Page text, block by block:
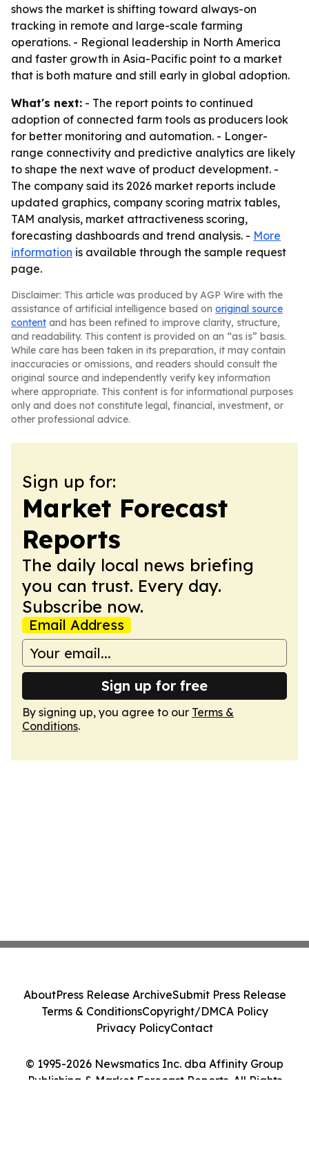
shows the market is shifting toward always-on
tracking in remote and large-scale farming
operations. - Regional leadership in North America
and faster growth in Asia-Pacific point to a market
that is both mature and still early in global adoption.
What's next: - The report points to continued
adoption of connected farm tools as producers look
for better monitoring and automation. - Longer-
range connectivity and predictive analytics are likely
to shape the next wave of product development. -
The company said its 2026 market reports include
updated graphics, company scoring matrix tables,
TAM analysis, market attractiveness scoring,
forecasting dashboards and trend analysis. - More
information is available through the sample request
page.
Disclaimer: This article was produced by AGP Wire with the
assistance of artificial intelligence based on original source
content and has been refined to improve clarity, structure,
and readability. This content is provided on an “as is” basis.
While care has been taken in its preparation, it may contain
inaccuracies or omissions, and readers should consult the
original source and independently verify key information
where appropriate. This content is for informational purposes
only and does not constitute legal, financial, investment, or
other professional advice.
Sign up for:
Market Forecast
Reports
The daily local news briefing
you can trust. Every day.
Subscribe now.
Email Address
Sign up for free
By signing up, you agree to our Terms &
Conditions.
© 1995-2026 Newsmatics Inc. dba Affinity Group
Publishing & Market Forecast Reports. All Rights
AboutPress Release ArchiveSubmit Press Release
Terms & ConditionsCopyright/DMCA Policy
Privacy PolicyContact